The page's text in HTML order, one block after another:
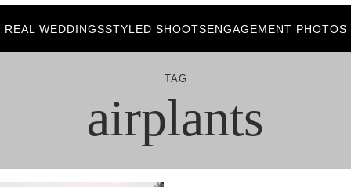
REAL WEDDINGSSTYLED SHOOTSENGAGEMENT PHOTOS
TAG
airplants